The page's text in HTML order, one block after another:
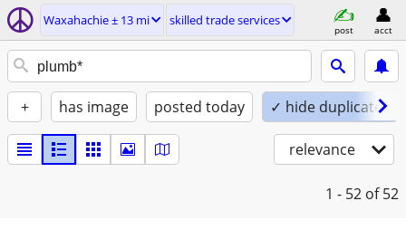
Waxahachie ± 13 mi skilled trade services
post acct
+ has image posted today ✓ hide duplicates
relevance
1 - 52 of 52